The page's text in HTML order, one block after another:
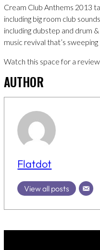
Cream Club Anthems 2013
including big room club
including dubstep and drum
music revival that’s
Watch this space for a
AUTHOR
Flatdot
View all posts